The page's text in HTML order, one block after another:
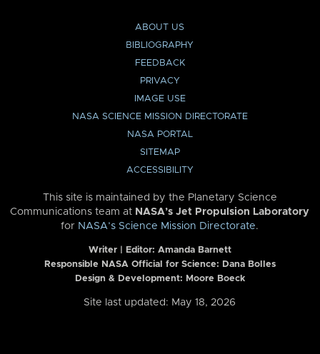
ABOUT US
BIBLIOGRAPHY
FEEDBACK
PRIVACY
IMAGE USE
NASA SCIENCE MISSION DIRECTORATE
NASA PORTAL
SITEMAP
ACCESSIBILITY
This site is maintained by the Planetary Science
Communications team at NASA’s Jet Propulsion Laboratory
for NASA’s Science Mission Directorate.
Writer | Editor: Amanda Barnett
Responsible NASA Official for Science: Dana Bolles
Design & Development: Moore Boeck
Site last updated: May 18, 2026